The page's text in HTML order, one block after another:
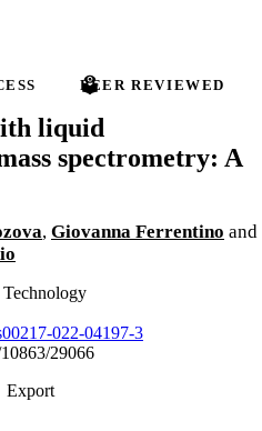
PEER REVIEWED
liquid
spectrometry: A
, Giovanna Ferrentino and
Technology
022-04197-3
29066
Export